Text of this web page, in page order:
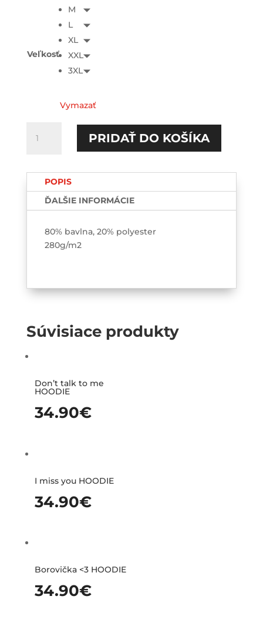
Veľkosť
M
L
XL
XXL
3XL
Vymazať
Tutovka
PRIDAŤ DO KOŠÍKA
POPIS
ĎALŠIE INFORMÁCIE
80% bavlna, 20% polyester
280g/m2
Súvisiace produkty
Don’t talk to me
HOODIE
34.90€
I miss you HOODIE
34.90€
Borovička <3 HOODIE
34.90€